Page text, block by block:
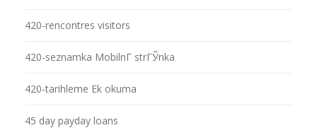
420-rencontres visitors
420-seznamka MobilnГ­ strГЎnka
420-tarihleme Ek okuma
45 day payday loans